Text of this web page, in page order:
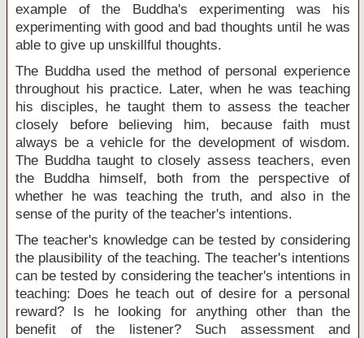
example of the Buddha's experimenting was his
experimenting with good and bad thoughts until he was
able to give up unskillful thoughts.
The Buddha used the method of personal experience
throughout his practice. Later, when he was teaching
his disciples, he taught them to assess the teacher
closely before believing him, because faith must
always be a vehicle for the development of wisdom.
The Buddha taught to closely assess teachers, even
the Buddha himself, both from the perspective of
whether he was teaching the truth, and also in the
sense of the purity of the teacher's intentions.
The teacher's knowledge can be tested by considering
the plausibility of the teaching. The teacher's intentions
can be tested by considering the teacher's intentions in
teaching: Does he teach out of desire for a personal
reward? Is he looking for anything other than the
benefit of the listener? Such assessment and